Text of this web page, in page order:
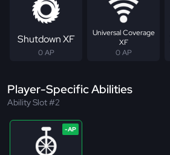
Shutdown XF
0 AP
Universal Coverage
XF
0 AP
Player-Specific Abilities
Ability Slot #2